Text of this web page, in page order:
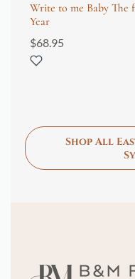
Write to me Baby The
Year
$68.95
Shop All